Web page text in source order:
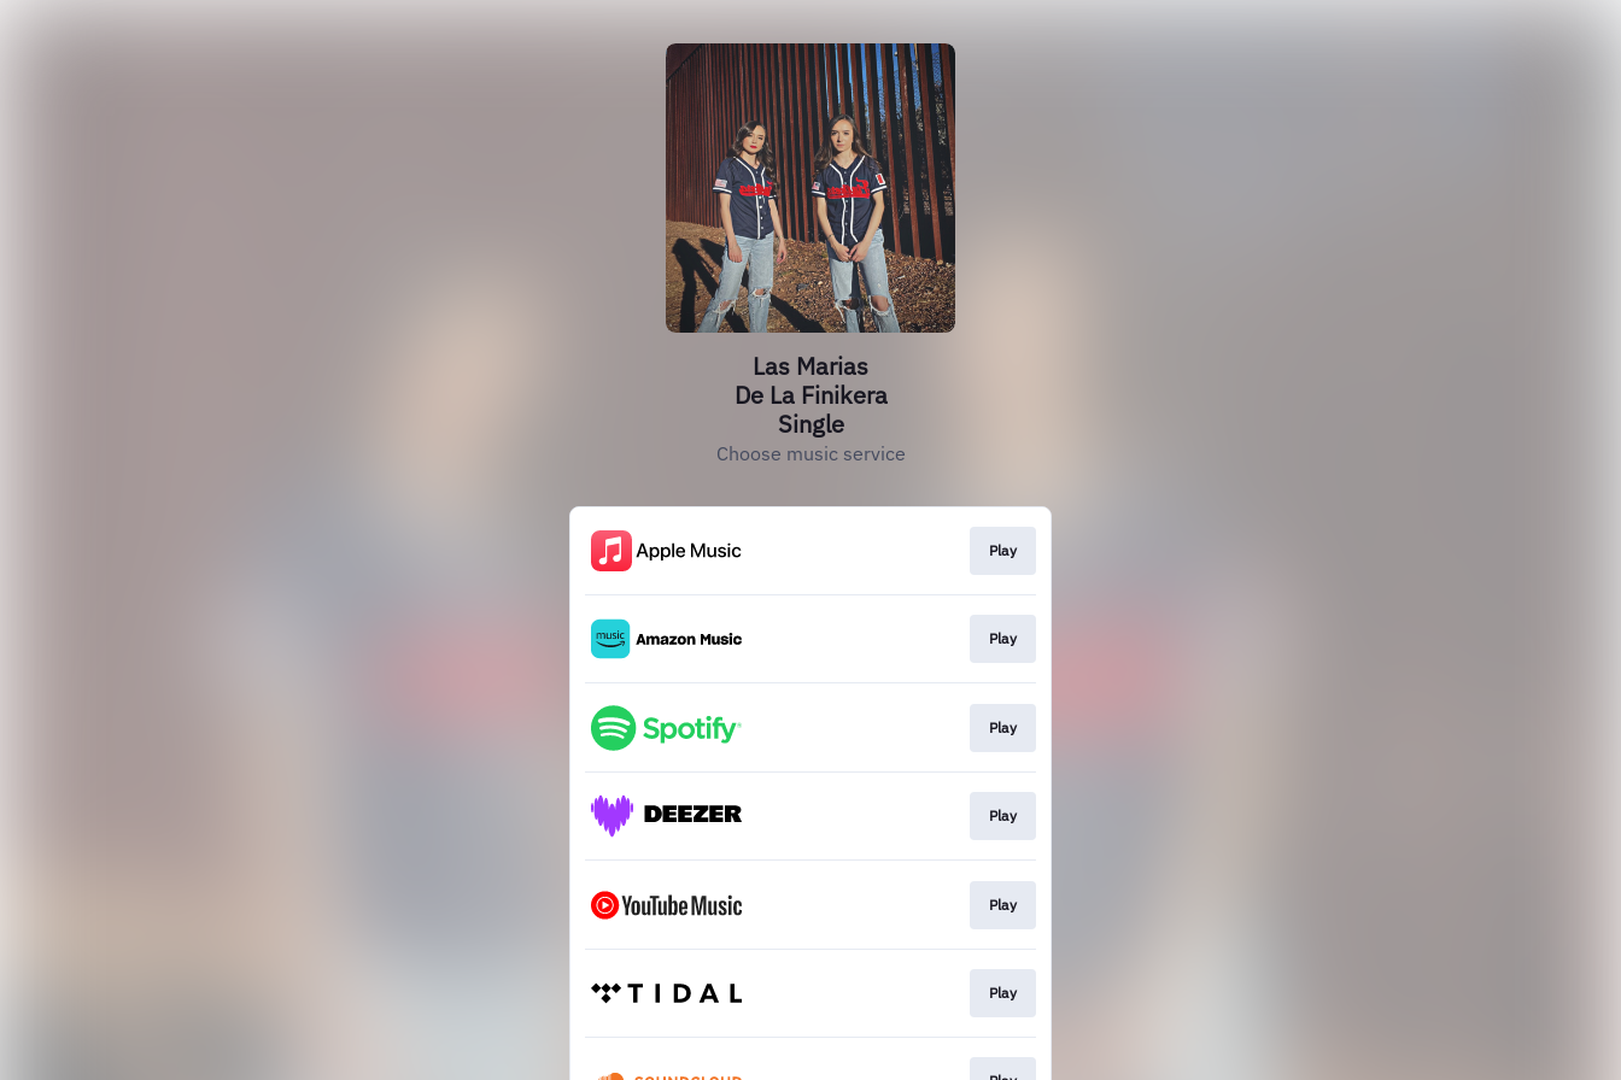
Las Marias
De La Finikera
Single
Choose music service
Play
Play
Play
Play
Play
Play